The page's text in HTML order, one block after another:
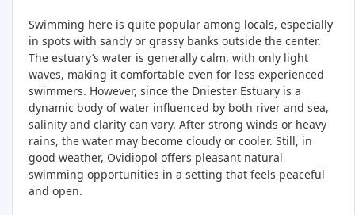
Swimming here is quite popular among locals, especially
in spots with sandy or grassy banks outside the center.
The estuary’s water is generally calm, with only light
waves, making it comfortable even for less experienced
swimmers. However, since the Dniester Estuary is a
dynamic body of water influenced by both river and sea,
salinity and clarity can vary. After strong winds or heavy
rains, the water may become cloudy or cooler. Still, in
good weather, Ovidiopol offers pleasant natural
swimming opportunities in a setting that feels peaceful
and open.